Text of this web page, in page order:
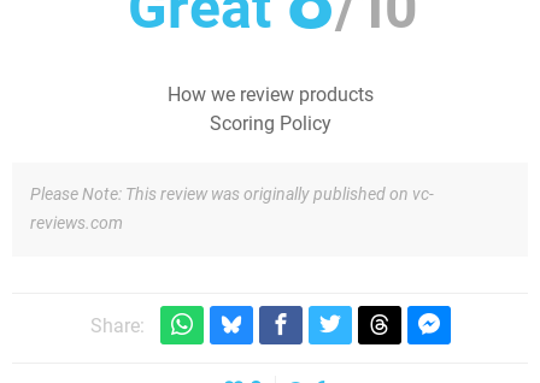
How we review products
Scoring Policy
Please Note: This review was originally published on vc-
reviews.com
Share: